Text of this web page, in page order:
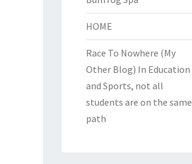
HOME
Race To Nowhere (My
Other Blog) In Education
and Sports, not all
students are on the same
path